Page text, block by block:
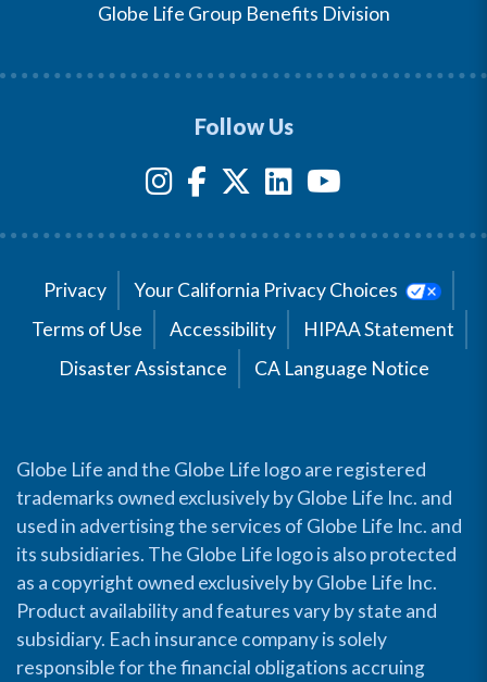
Globe Life Group Benefits Division
Follow Us
Privacy
Your California Privacy Choices
Terms of Use
Accessibility
HIPAA Statement
Disaster Assistance
CA Language Notice
Globe Life and the Globe Life logo are registered
trademarks owned exclusively by Globe Life Inc. and
used in advertising the services of Globe Life Inc. and
its subsidiaries. The Globe Life logo is also protected
as a copyright owned exclusively by Globe Life Inc.
Product availability and features vary by state and
subsidiary. Each insurance company is solely
responsible for the financial obligations accruing